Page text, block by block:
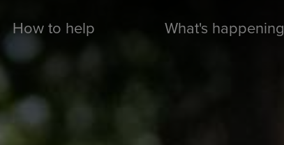
How to help What's happening